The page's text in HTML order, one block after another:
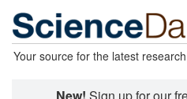
Your source for the latest